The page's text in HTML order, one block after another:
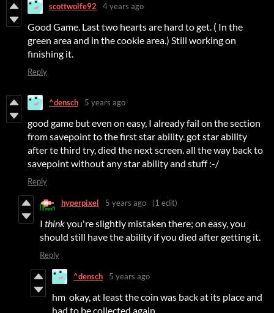
scottwolfe92 4 years ago
Good Game. Last two hearts are hard to get. ( In the
green area and in the cookie area.) Still working on
finishing it.
Reply
^densch 5 years ago
good game but even on easy, I already fail on the section
from savepoint to the first star ability. got star ability
after te third try, died the next screen. all the way back to
savepoint without any star ability and stuff :-/
Reply
hyperpixel 5 years ago (1 edit)
I thinkyou're slightly mistaken there; on easy, you
should still have the ability if you died after getting it.
Reply
^densch 5 years ago
hm okay, at least the coin was back at its place and
had to be collected again